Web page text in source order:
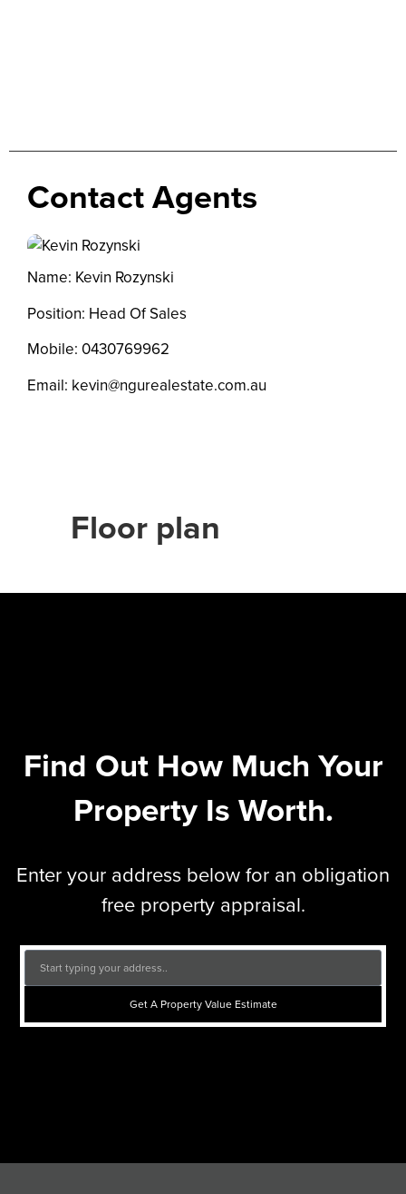
Contact Agents
Name: Kevin Rozynski
Position: Head Of Sales
Mobile: 0430769962
Email: kevin@ngurealestate.com.au
Floor plan
Find Out How Much Your
Property Is Worth.
Enter your address below for an obligation
free property appraisal.
Get A Property Value Estimate